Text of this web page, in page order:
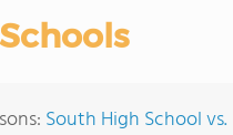
South High School